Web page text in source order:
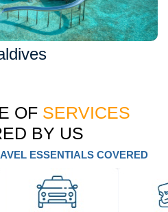
OF SERVICES
BY US
ESSENTIALS COVERED